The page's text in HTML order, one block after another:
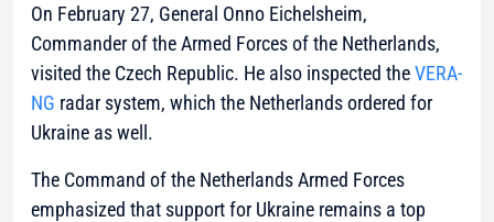
On February 27, General Onno Eichelsheim,
Commander of the Armed Forces of the Netherlands,
visited the Czech Republic. He also inspected theVERA-
NG radar system, which the Netherlands ordered for
Ukraine as well.
The Command of the Netherlands Armed Forces
emphasized that support for Ukraine remains a top